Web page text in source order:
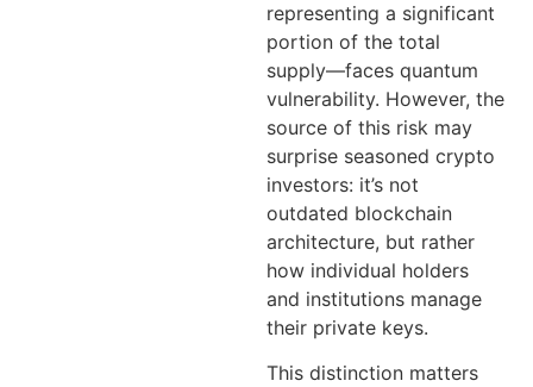
representing a significant
portion of the total
supply—faces quantum
vulnerability. However, the
source of this risk may
surprise seasoned crypto
investors: it’s not
outdated blockchain
architecture, but rather
how individual holders
and institutions manage
their private keys.
This distinction matters